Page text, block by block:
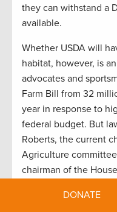
they can withstand a
available.
Whether USDA will
habitat, however, is
advocates and
Farm Bill from 32
year in response to
federal budget. But
Roberts, the current
Agriculture
chairman of the
that the budget
DONATE